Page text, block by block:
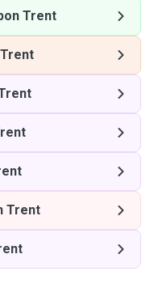
Trent
Trent